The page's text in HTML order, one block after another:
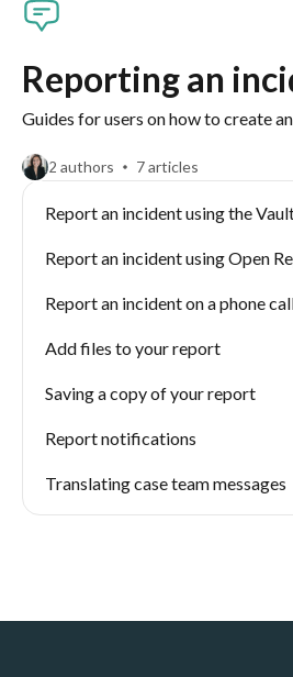
Reporting an
Guides for users on how to create
2 authors 7 articles
Report an incident using the
Report an incident using Open
Report an incident on a phone
Add files to your report
Saving a copy of your report
Report notifications
Translating case team messages